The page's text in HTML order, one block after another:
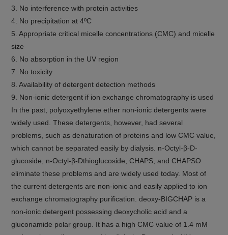
3. No interference with protein activities
4. No precipitation at 4ºC
5. Appropriate critical micelle concentrations (CMC) and micelle
size
6. No absorption in the UV region
7. No toxicity
8. Availability of detergent detection methods
9. Non-ionic detergent if ion exchange chromatography is used
In the past, polyoxyethylene ether non-ionic detergents were
widely used. These detergents, however, had several
problems, such as denaturation of proteins and low CMC value,
which cannot be separated easily by dialysis. n-Octyl-β-D-
glucoside, n-Octyl-β-Dthioglucoside, CHAPS, and CHAPSO
eliminate these problems and are widely used today. Most of
the current detergents are non-ionic and easily applied to ion
exchange chromatography purification. deoxy-BIGCHAP is a
non-ionic detergent possessing deoxycholic acid and a
gluconamide polar group. It has a high CMC value of 1.4 mM